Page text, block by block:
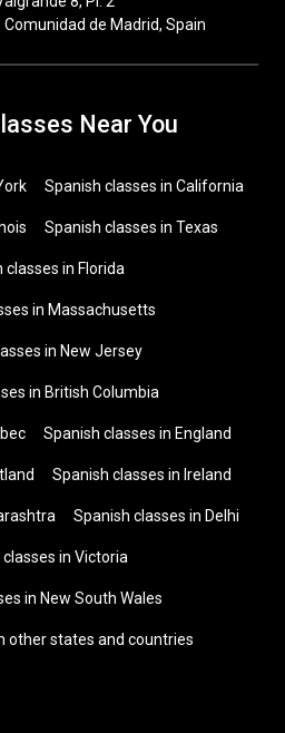
de Madrid, Spain
Near You
Spanish classes in California
Spanish classes in Texas
classes in Florida
in Massachusetts
in New Jersey
in British Columbia
Spanish classes in England
Spanish classes in Ireland
Spanish classes in Delhi
in Victoria
in New South Wales
other states and countries